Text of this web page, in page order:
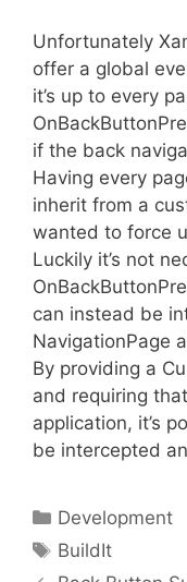
Unfortunately
offer a global
it’s up to every
if the back
Having every
inherit from a
wanted to force
Luckily it’s not
can instead be
NavigationPage
By providing a
and requiring
application, it’s
be intercepted
Categories
Development
Tags
BuildIt